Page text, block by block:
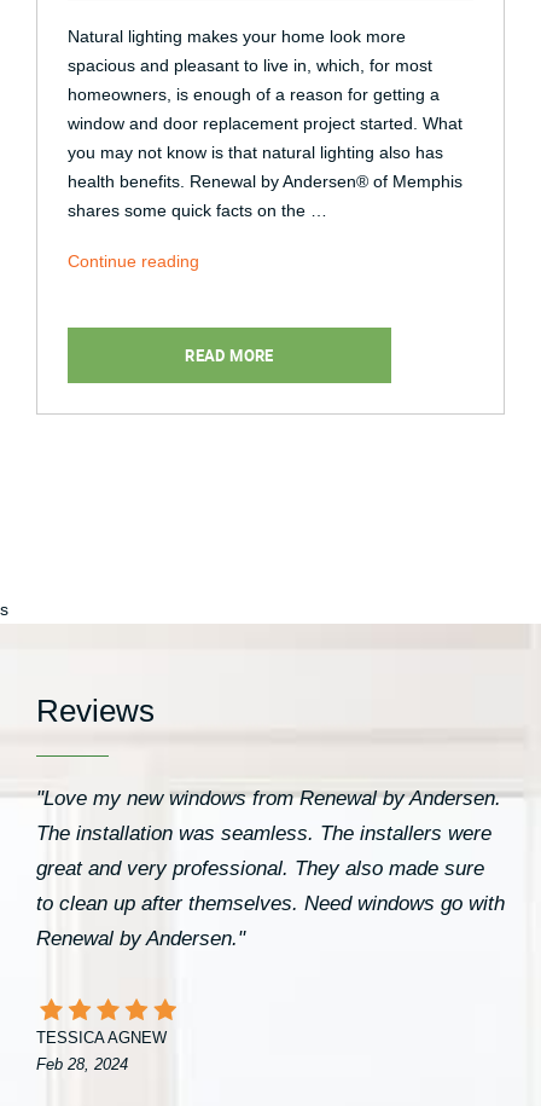
Natural lighting makes your home look more
spacious and pleasant to live in, which, for most
homeowners, is enough of a reason for getting a
window and door replacement project started. What
you may not know is that natural lighting also has
health benefits. Renewal by Andersen® of Memphis
shares some quick facts on the …
Continue reading
It
READ MORE
s
Reviews
"Love my new windows from Renewal by Andersen.
The installation was seamless. The installers were
great and very professional. They also made sure
to clean up after themselves. Need windows go with
Renewal by Andersen."
TESSICA AGNEW
Feb 28, 2024